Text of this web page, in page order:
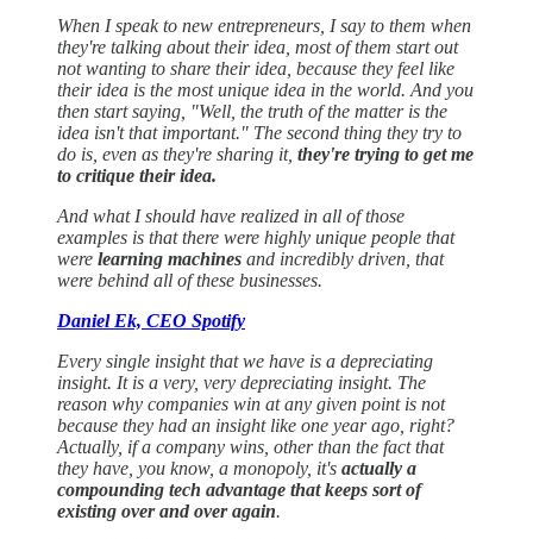
When I speak to new entrepreneurs, I say to them when
they're talking about their idea, most of them start out
not wanting to share their idea, because they feel like
their idea is the most unique idea in the world. And you
then start saying, "Well, the truth of the matter is the
idea isn't that important." The second thing they try to
do is, even as they're sharing it, they're trying to get me
to critique their idea.
And what I should have realized in all of those
examples is that there were highly unique people that
were learning machines and incredibly driven, that
were behind all of these businesses.
Daniel Ek, CEO Spotify
Every single insight that we have is a depreciating
insight. It is a very, very depreciating insight. The
reason why companies win at any given point is not
because they had an insight like one year ago, right?
Actually, if a company wins, other than the fact that
they have, you know, a monopoly, it's actually a
compounding tech advantage that keeps sort of
existing over and over again.